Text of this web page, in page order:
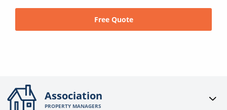
Free Quote
Association
PROPERTY MANAGERS